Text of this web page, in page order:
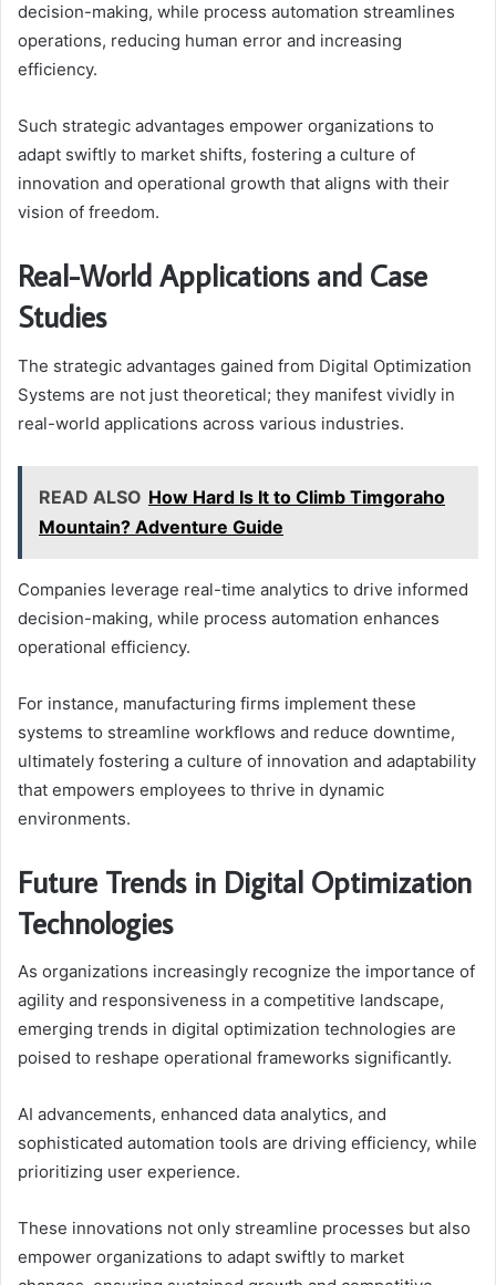
decision-making, while process automation streamlines
operations, reducing human error and increasing
efficiency.
Such strategic advantages empower organizations to
adapt swiftly to market shifts, fostering a culture of
innovation and operational growth that aligns with their
vision of freedom.
Real-World Applications and Case
Studies
The strategic advantages gained from Digital Optimization
Systems are not just theoretical; they manifest vividly in
real-world applications across various industries.
READ ALSO How Hard Is It to Climb Timgoraho
Mountain? Adventure Guide
Companies leverage real-time analytics to drive informed
decision-making, while process automation enhances
operational efficiency.
For instance, manufacturing firms implement these
systems to streamline workflows and reduce downtime,
ultimately fostering a culture of innovation and adaptability
that empowers employees to thrive in dynamic
environments.
Future Trends in Digital Optimization
Technologies
As organizations increasingly recognize the importance of
agility and responsiveness in a competitive landscape,
emerging trends in digital optimization technologies are
poised to reshape operational frameworks significantly.
AI advancements, enhanced data analytics, and
sophisticated automation tools are driving efficiency, while
prioritizing user experience.
These innovations not only streamline processes but also
empower organizations to adapt swiftly to market